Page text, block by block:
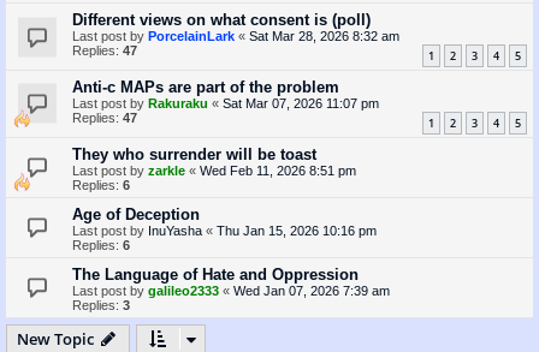
Different views on what consent is (poll)
Last post by PorcelainLark « Sat Mar 28, 2026 8:32 am
Replies: 47 1 2 3 4 5
Anti-c MAPs are part of the problem
Last post by Rakuraku « Sat Mar 07, 2026 11:07 pm
Replies: 47 1 2 3 4 5
They who surrender will be toast
Last post by zarkle « Wed Feb 11, 2026 8:51 pm
Replies: 6
Age of Deception
Last post by InuYasha « Thu Jan 15, 2026 10:16 pm
Replies: 6
The Language of Hate and Oppression
Last post by galileo2333 « Wed Jan 07, 2026 7:39 am
Replies: 3
New Topic